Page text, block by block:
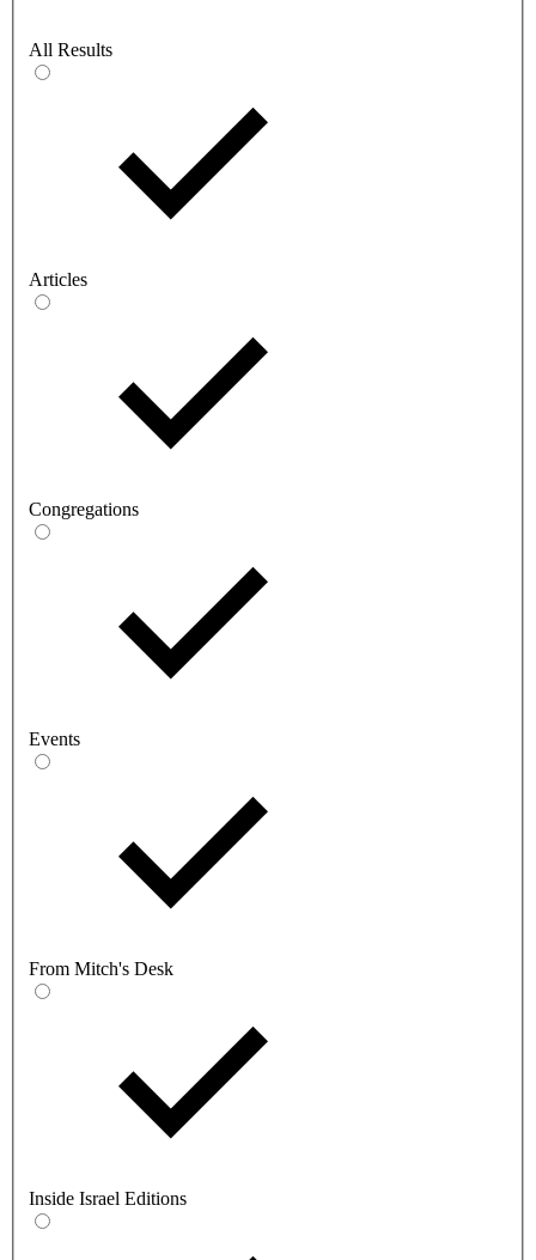
All Results
Articles
Congregations
Events
From Mitch's Desk
Inside Israel Editions